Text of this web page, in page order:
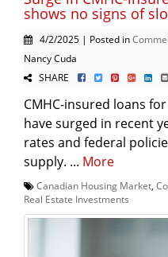
shows no signs of
4/2/2025 | Posted in
Nancy Cuda
SHARE
CMHC-insured loans
have surged in recent
rates and federal
supply. ... More
Canadian Housing Market
Real Estate Investments